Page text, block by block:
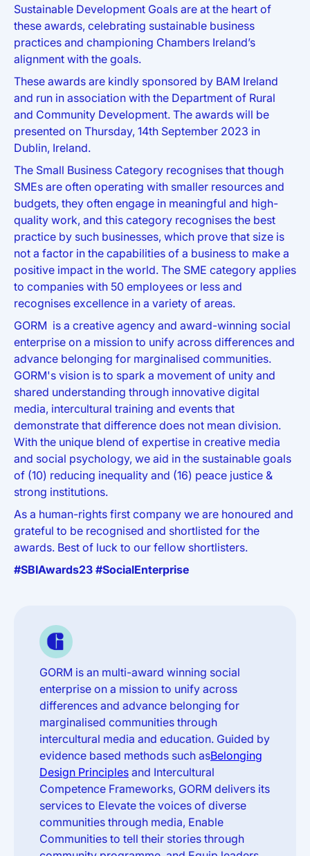
Sustainable Development Goals are at the heart of
these awards, celebrating sustainable business
practices and championing Chambers Ireland’s
alignment with the goals.
These awards are kindly sponsored by BAM Ireland
and run in association with the Department of Rural
and Community Development. The awards will be
presented on Thursday, 14th September 2023 in
Dublin, Ireland.
The Small Business Category recognises that though
SMEs are often operating with smaller resources and
budgets, they often engage in meaningful and high-
quality work, and this category recognises the best
practice by such businesses, which prove that size is
not a factor in the capabilities of a business to make a
positive impact in the world. The SME category applies
to companies with 50 employees or less and
recognises excellence in a variety of areas.
GORM is a creative agency and award-winning social
enterprise on a mission to unify across differences and
advance belonging for marginalised communities.
GORM's vision is to spark a movement of unity and
shared understanding through innovative digital
media, intercultural training and events that
demonstrate that difference does not mean division.
With the unique blend of expertise in creative media
and social psychology, we aid in the sustainable goals
of (10) reducing inequality and (16) peace justice &
strong institutions.
As a human-rights first company we are honoured and
grateful to be recognised and shortlisted for the
awards. Best of luck to our fellow shortlisters.
#SBIAwards23 #SocialEnterprise
GORM is an multi-award winning social
enterprise on a mission to unify across
differences and advance belonging for
marginalised communities through
intercultural media and education. Guided by
evidence based methods such asBelonging
Design Principles and Intercultural
Competence Frameworks, GORM delivers its
services to Elevate the voices of diverse
communities through media, Enable
Communities to tell their stories through